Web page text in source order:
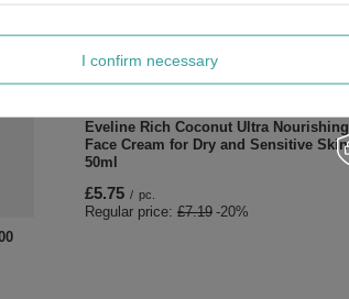
Eveline Rich Coconut Ultra Nourishing
Face Cream for Dry and Sensitive Skin
50ml
£5.75 / pc.
Regular price: £7.19 -20%
I confirm necessary